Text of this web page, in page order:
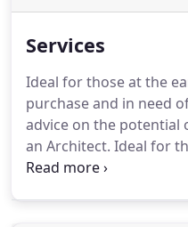
Services
Ideal for those at the
purchase and in need
advice on the
an Architect. Ideal for
house and in need of